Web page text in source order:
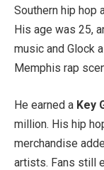
Southern hip hop
His age was 25,
music and Glock
Memphis rap
He earned a Key
million. His hip
merchandise
artists. Fans still